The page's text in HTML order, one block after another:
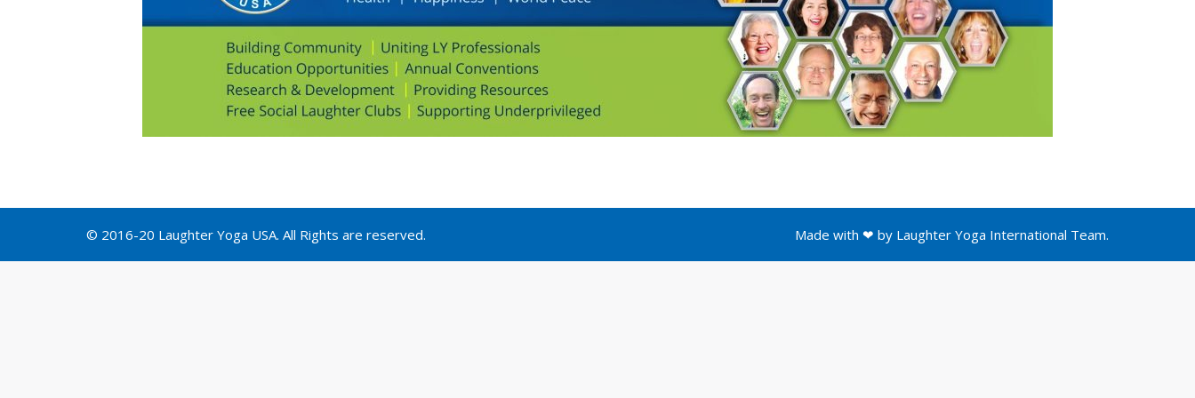
© 2016-20 Laughter Yoga USA. All Rights are reserved. Made with ❤ by Laughter Yoga International Team.